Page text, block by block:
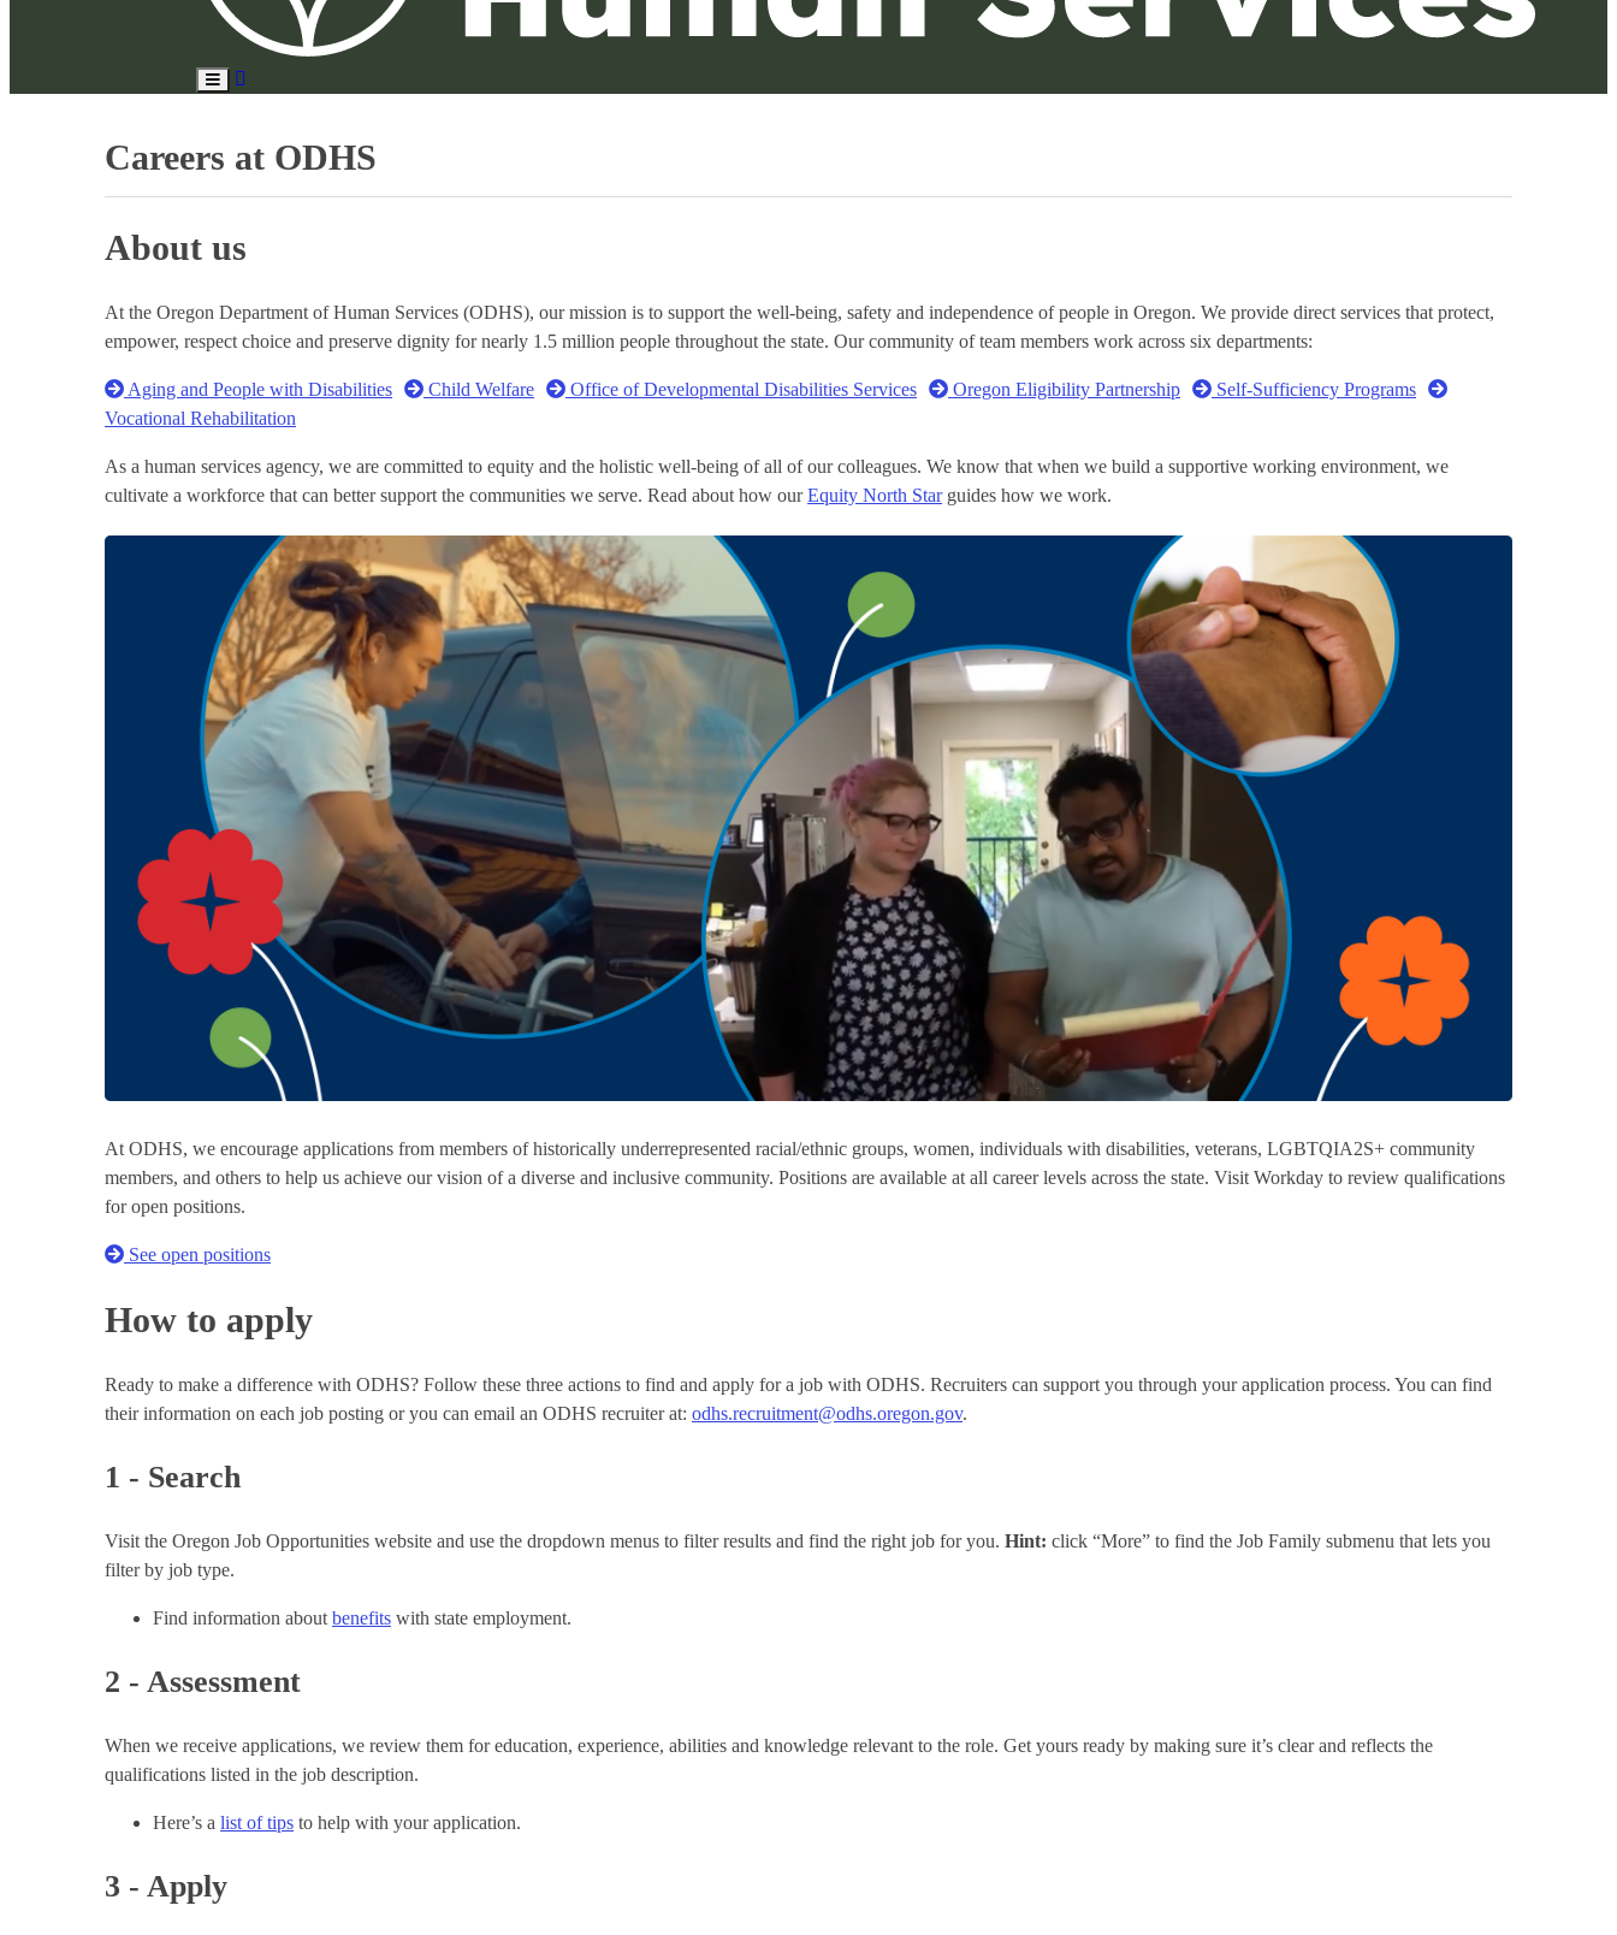
Toggle
Careers at ODHS
About us
At the Oregon Department of Human Services (ODHS), our mission is to support the well-being, safety and independence of people in Oregon. We provide direct services that protect,
empower, respect choice and preserve dignity for nearly 1.5 million people throughout the state. Our community of team members work across six departments:
Aging and People with Disabilities Child Welfare Office of Developmental Disabilities Services Oregon Eligibility Partnership
Self-Sufficiency Programs
Vocational Rehabilitation
As a human services agency, we are committed to equity and the holistic well-being of all of our colleagues. We know that when we build a supportive working environment, we
cultivate a workforce that can better support the communities we serve. Read about how ourEquity North Starguides how we work.
At ODHS, we encourage applications from members of historically underrepresented racial/ethnic groups, women, individuals with disabilities, veterans, LGBTQIA2S+ community
members, and others to help us achieve our vision of a diverse and inclusive community. Positions are available at all career levels across the state. Visit Workday to review qualifications
for open positions.
See open positions
How to apply
Ready to make a difference with ODHS? Follow these three actions to find and apply for a job with ODHS. Recruiters can support you through your application process. You can find
their information on each job posting or you can email an ODHS recruiter at: odhs.recruitment@odhs.oregon.gov.
1 - Search
Visit the Oregon Job Opportunities website and use the dropdown menus to filter results and find the right job for you. Hint: click “More” to find the Job Family submenu that lets you
filter by job type.
Find information about benefits with state employment.
2 - Assessment
When we receive applications, we review them for education, experience, abilities and knowledge relevant to the role. Get yours ready by making sure it’s clear and reflects the
qualifications listed in the job description.
Here’s a list of tips to help with your application.
3 - Apply